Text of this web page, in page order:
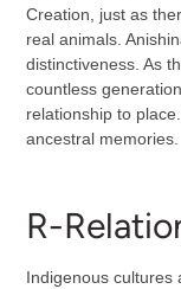
Creation, just as
real animals.
distinctiveness. As
countless
relationship to
ancestral memories.
R-
Indigenous cultures